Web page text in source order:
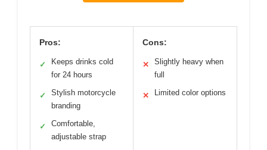
Pros:
✓
Keeps drinks cold
for 24 hours
✓
Stylish motorcycle
branding
✓
Comfortable,
adjustable strap
Cons:
✕
Slightly heavy when
full
✕ Limited color options